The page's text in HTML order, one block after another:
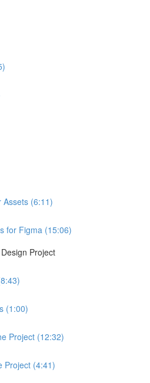
Assets (6:11)
for Figma (15:06)
Project
(1:00)
Project (12:32)
Project (4:41)